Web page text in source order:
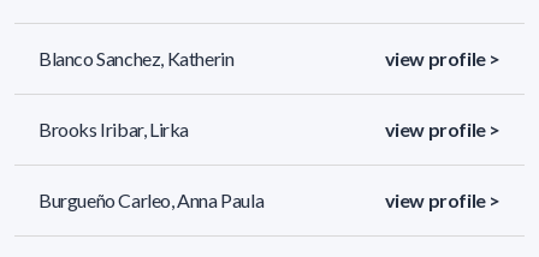
Blanco Sanchez, Katherin view profile >
Brooks Iribar, Lirka view profile >
Burgueño Carleo, Anna Paula view profile >